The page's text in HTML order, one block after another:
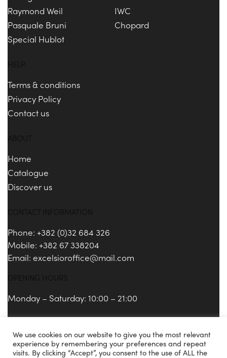
Raymond Weil
IWC
Pasquale Bruni
Chopard
Special Hublot
HELP
Terms & conditions
Privacy Policy
Contact us
ABOUT
Home
Catalogue
Discover us
CONTACT INFORMATION
Phone: +382 (0)32 684 326
Mobile: +382 67 338204
Email: excelsioroffice@mail.com
OPENING HOURS
Monday – Saturday: 10:00 – 21:00
Copyright 2021 © Excelsior Porto Montenegro.
We use cookies on our website to give you the most relevant
experience by remembering your preferences and repeat
visits. By clicking “Accept”, you consent to the use of ALL the